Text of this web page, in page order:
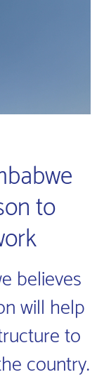
to
believes
will help
to
country.